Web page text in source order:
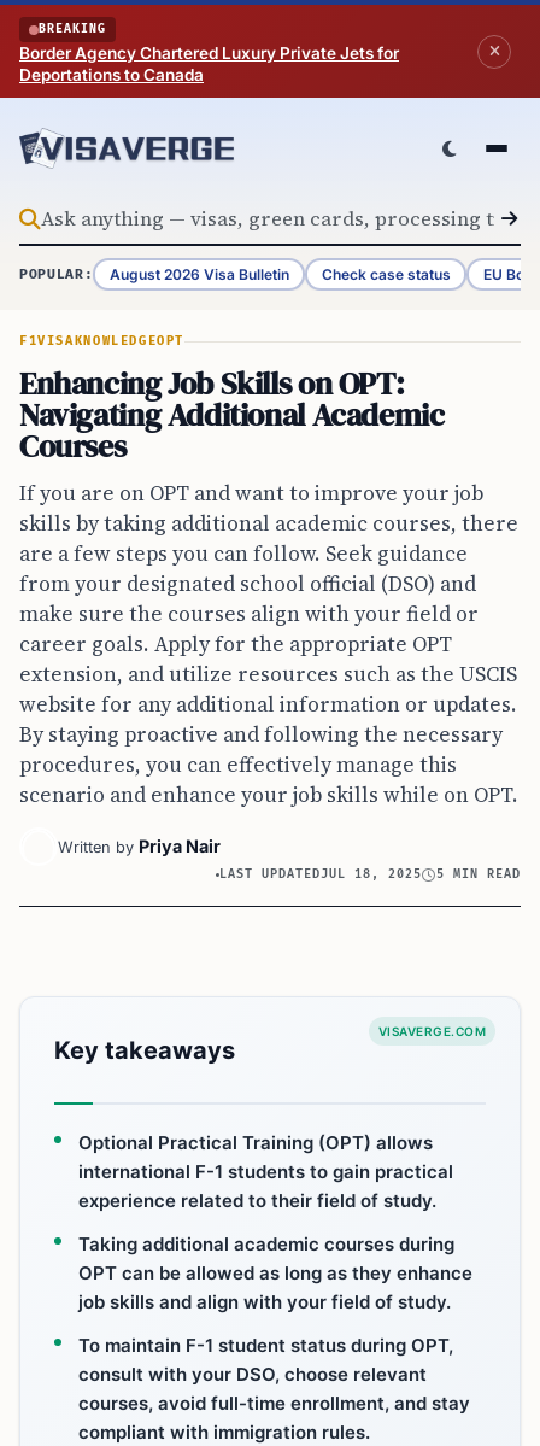
Skip to content
BREAKING
Border Agency Chartered Luxury Private Jets for
Deportations to Canada
POPULAR: August 2026 Visa Bulletin Check case status EU
F1VISA KNOWLEDGEOPT
Enhancing Job Skills on OPT:
Navigating Additional Academic
Courses
If you are on OPT and want to improve your job
skills by taking additional academic courses, there
are a few steps you can follow. Seek guidance
from your designated school official (DSO) and
make sure the courses align with your field or
career goals. Apply for the appropriate OPT
extension, and utilize resources such as the USCIS
website for any additional information or updates.
By staying proactive and following the necessary
procedures, you can effectively manage this
scenario and enhance your job skills while on OPT.
Written by Priya Nair
LAST UPDATEDJUL 18, 2025 5 MIN READ
VISAVERGE.COM
Key takeaways
Optional Practical Training (OPT) allows
international F-1 students to gain practical
experience related to their field of study.
Taking additional academic courses during
OPT can be allowed as long as they enhance
job skills and align with your field of study.
To maintain F-1 student status during OPT,
consult with your DSO, choose relevant
courses, avoid full-time enrollment, and stay
compliant with immigration rules.